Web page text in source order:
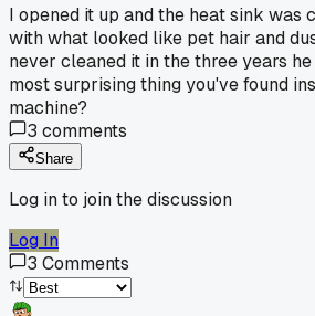
I opened it up and the heat sink was
with what looked like pet hair and
never cleaned it in the three years
most surprising thing you've found
machine?
3 comments
Share
Log in to join the discussion
Log In
3 Comments